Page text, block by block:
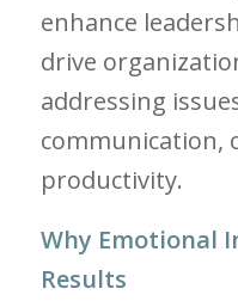
enhance
drive
addressing
communication,
productivity.
Why Emotional
Results